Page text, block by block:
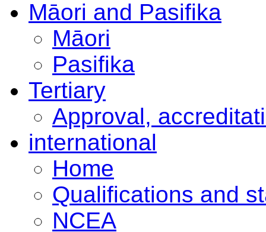
Māori and Pasifika
Māori
Pasifika
Tertiary
Approval,
international
Home
Qualifications and
NCEA